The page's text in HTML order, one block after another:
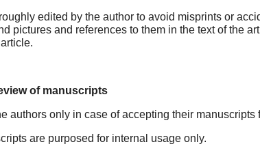
edited by the author to avoid misprints or
pictures and references to them in the text of the
of manuscripts
authors only in case of accepting their manuscripts
are purposed for internal usage only.